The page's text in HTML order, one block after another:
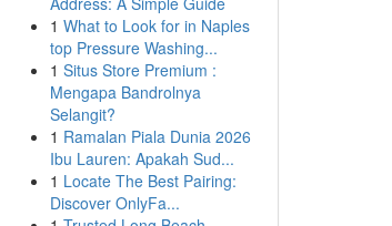
1 What to Look for in Naples
top Pressure Washing...
1 Situs Store Premium :
Mengapa Bandrolnya
Selangit?
1 Ramalan Piala Dunia 2026
Ibu Lauren: Apakah Sud...
1 Locate The Best Pairing:
Discover OnlyFa...